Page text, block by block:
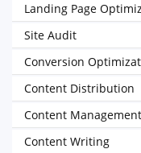
Landing Page
Site Audit
Conversion
Content Distribution
Content Management
Content Writing